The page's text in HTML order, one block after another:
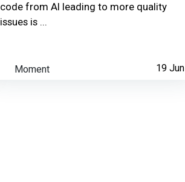
code from AI leading to more quality
issues is ...
19 Jun
Moment